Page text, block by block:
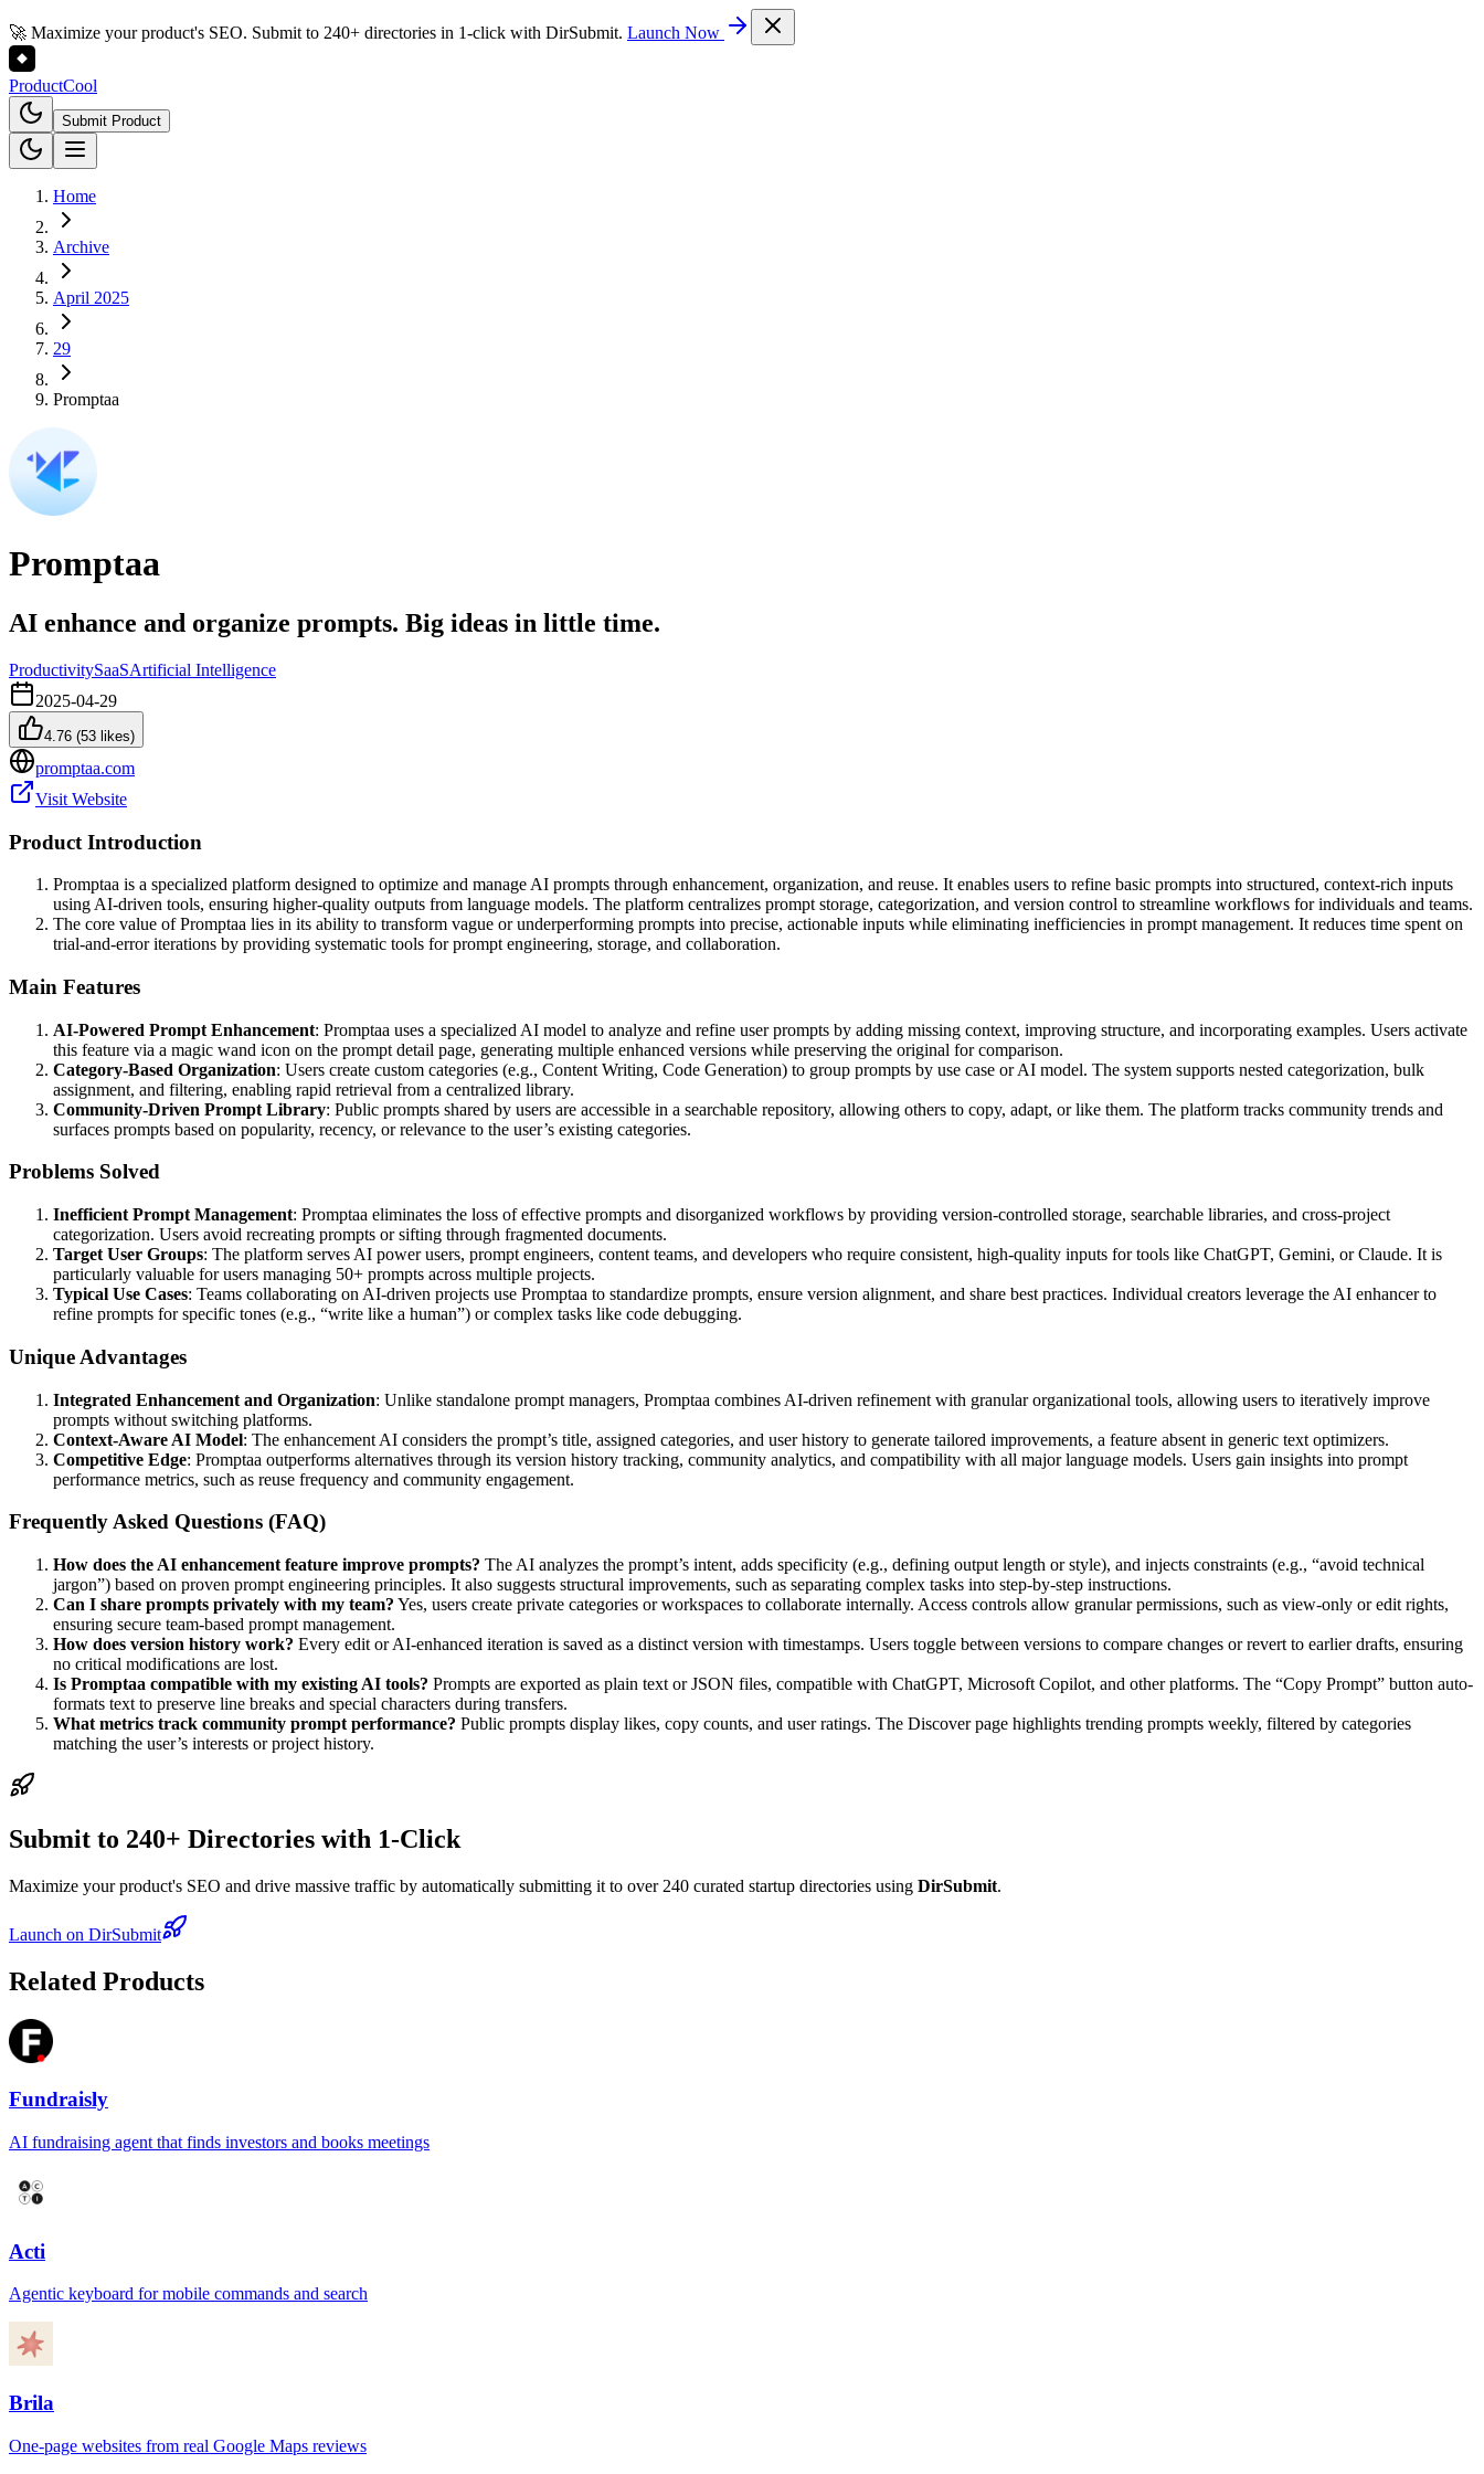
🚀 Maximize your product's SEO. Submit to 240+ directories in 1-click with DirSubmit. Launch Now
ProductCool
Submit Product
Home
Archive
April 2025
29
Promptaa
Promptaa
AI enhance and organize prompts. Big ideas in little time.
ProductivitySaaSArtificial Intelligence
2025-04-29
4.76 (53 likes)
promptaa.com
Visit Website
Product Introduction
Promptaa is a specialized platform designed to optimize and manage AI prompts through enhancement, organization, and reuse. It enables users to refine basic prompts into structured, context-rich inputs
using AI-driven tools, ensuring higher-quality outputs from language models. The platform centralizes prompt storage, categorization, and version control to streamline workflows for individuals and teams.
The core value of Promptaa lies in its ability to transform vague or underperforming prompts into precise, actionable inputs while eliminating inefficiencies in prompt management. It reduces time spent on
trial-and-error iterations by providing systematic tools for prompt engineering, storage, and collaboration.
Main Features
AI-Powered Prompt Enhancement: Promptaa uses a specialized AI model to analyze and refine user prompts by adding missing context, improving structure, and incorporating examples. Users activate
this feature via a magic wand icon on the prompt detail page, generating multiple enhanced versions while preserving the original for comparison.
Category-Based Organization: Users create custom categories (e.g., Content Writing, Code Generation) to group prompts by use case or AI model. The system supports nested categorization, bulk
assignment, and filtering, enabling rapid retrieval from a centralized library.
Community-Driven Prompt Library: Public prompts shared by users are accessible in a searchable repository, allowing others to copy, adapt, or like them. The platform tracks community trends and
surfaces prompts based on popularity, recency, or relevance to the user’s existing categories.
Problems Solved
Inefficient Prompt Management: Promptaa eliminates the loss of effective prompts and disorganized workflows by providing version-controlled storage, searchable libraries, and cross-project
categorization. Users avoid recreating prompts or sifting through fragmented documents.
Target User Groups: The platform serves AI power users, prompt engineers, content teams, and developers who require consistent, high-quality inputs for tools like ChatGPT, Gemini, or Claude. It is
particularly valuable for users managing 50+ prompts across multiple projects.
Typical Use Cases: Teams collaborating on AI-driven projects use Promptaa to standardize prompts, ensure version alignment, and share best practices. Individual creators leverage the AI enhancer to
refine prompts for specific tones (e.g., “write like a human”) or complex tasks like code debugging.
Unique Advantages
Integrated Enhancement and Organization: Unlike standalone prompt managers, Promptaa combines AI-driven refinement with granular organizational tools, allowing users to iteratively improve
prompts without switching platforms.
Context-Aware AI Model: The enhancement AI considers the prompt’s title, assigned categories, and user history to generate tailored improvements, a feature absent in generic text optimizers.
Competitive Edge: Promptaa outperforms alternatives through its version history tracking, community analytics, and compatibility with all major language models. Users gain insights into prompt
performance metrics, such as reuse frequency and community engagement.
Frequently Asked Questions (FAQ)
How does the AI enhancement feature improve prompts? The AI analyzes the prompt’s intent, adds specificity (e.g., defining output length or style), and injects constraints (e.g., “avoid technical
jargon”) based on proven prompt engineering principles. It also suggests structural improvements, such as separating complex tasks into step-by-step instructions.
Can I share prompts privately with my team? Yes, users create private categories or workspaces to collaborate internally. Access controls allow granular permissions, such as view-only or edit rights,
ensuring secure team-based prompt management.
How does version history work? Every edit or AI-enhanced iteration is saved as a distinct version with timestamps. Users toggle between versions to compare changes or revert to earlier drafts, ensuring
no critical modifications are lost.
Is Promptaa compatible with my existing AI tools? Prompts are exported as plain text or JSON files, compatible with ChatGPT, Microsoft Copilot, and other platforms. The “Copy Prompt” button auto-
formats text to preserve line breaks and special characters during transfers.
What metrics track community prompt performance? Public prompts display likes, copy counts, and user ratings. The Discover page highlights trending prompts weekly, filtered by categories
matching the user’s interests or project history.
Submit to 240+ Directories with 1-Click
Maximize your product's SEO and drive massive traffic by automatically submitting it to over 240 curated startup directories using DirSubmit.
Launch on DirSubmit
Related Products
Fundraisly
AI fundraising agent that finds investors and books meetings
Acti
Agentic keyboard for mobile commands and search
Brila
One-page websites from real Google Maps reviews